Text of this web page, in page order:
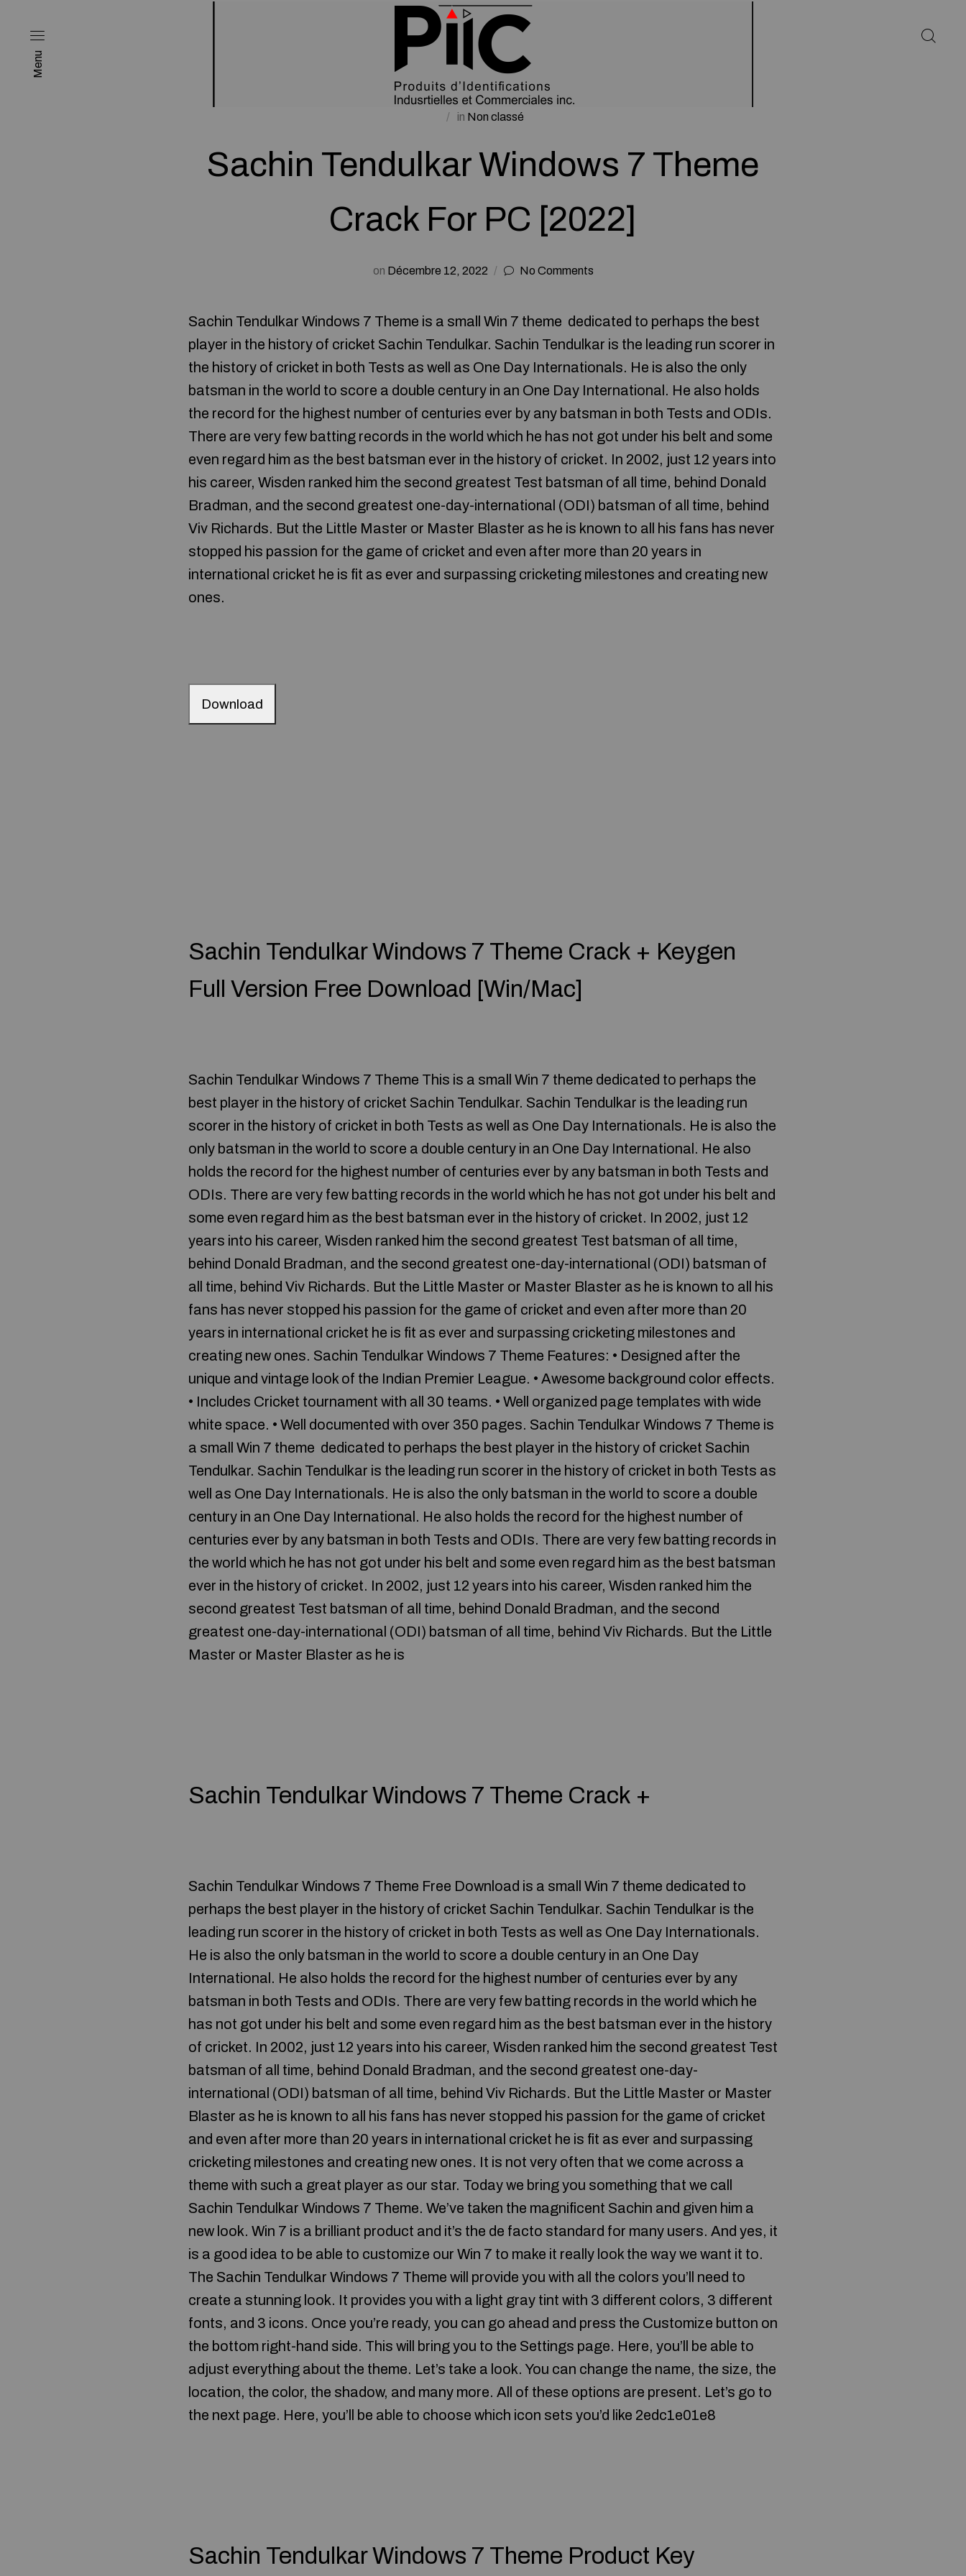
Menu
in Non classé
Sachin Tendulkar Windows 7 Theme
Crack For PC [2022]
on Décembre 12, 2022 No Comments
Sachin Tendulkar Windows 7 Theme is a small Win 7 theme dedicated to perhaps the best
player in the history of cricket Sachin Tendulkar. Sachin Tendulkar is the leading run scorer in
the history of cricket in both Tests as well as One Day Internationals. He is also the only
batsman in the world to score a double century in an One Day International. He also holds
the record for the highest number of centuries ever by any batsman in both Tests and ODIs.
There are very few batting records in the world which he has not got under his belt and some
even regard him as the best batsman ever in the history of cricket. In 2002, just 12 years into
his career, Wisden ranked him the second greatest Test batsman of all time, behind Donald
Bradman, and the second greatest one-day-international (ODI) batsman of all time, behind
Viv Richards. But the Little Master or Master Blaster as he is known to all his fans has never
stopped his passion for the game of cricket and even after more than 20 years in
international cricket he is fit as ever and surpassing cricketing milestones and creating new
ones.
Download
Sachin Tendulkar Windows 7 Theme Crack + Keygen
Full Version Free Download [Win/Mac]
Sachin Tendulkar Windows 7 Theme This is a small Win 7 theme dedicated to perhaps the
best player in the history of cricket Sachin Tendulkar. Sachin Tendulkar is the leading run
scorer in the history of cricket in both Tests as well as One Day Internationals. He is also the
only batsman in the world to score a double century in an One Day International. He also
holds the record for the highest number of centuries ever by any batsman in both Tests and
ODIs. There are very few batting records in the world which he has not got under his belt and
some even regard him as the best batsman ever in the history of cricket. In 2002, just 12
years into his career, Wisden ranked him the second greatest Test batsman of all time,
behind Donald Bradman, and the second greatest one-day-international (ODI) batsman of
all time, behind Viv Richards. But the Little Master or Master Blaster as he is known to all his
fans has never stopped his passion for the game of cricket and even after more than 20
years in international cricket he is fit as ever and surpassing cricketing milestones and
creating new ones. Sachin Tendulkar Windows 7 Theme Features: • Designed after the
unique and vintage look of the Indian Premier League. • Awesome background color effects.
• Includes Cricket tournament with all 30 teams. • Well organized page templates with wide
white space. • Well documented with over 350 pages. Sachin Tendulkar Windows 7 Theme is
a small Win 7 theme dedicated to perhaps the best player in the history of cricket Sachin
Tendulkar. Sachin Tendulkar is the leading run scorer in the history of cricket in both Tests as
well as One Day Internationals. He is also the only batsman in the world to score a double
century in an One Day International. He also holds the record for the highest number of
centuries ever by any batsman in both Tests and ODIs. There are very few batting records in
the world which he has not got under his belt and some even regard him as the best batsman
ever in the history of cricket. In 2002, just 12 years into his career, Wisden ranked him the
second greatest Test batsman of all time, behind Donald Bradman, and the second
greatest one-day-international (ODI) batsman of all time, behind Viv Richards. But the Little
Master or Master Blaster as he is
Sachin Tendulkar Windows 7 Theme Crack +
Sachin Tendulkar Windows 7 Theme Free Download is a small Win 7 theme dedicated to
perhaps the best player in the history of cricket Sachin Tendulkar. Sachin Tendulkar is the
leading run scorer in the history of cricket in both Tests as well as One Day Internationals.
He is also the only batsman in the world to score a double century in an One Day
International. He also holds the record for the highest number of centuries ever by any
batsman in both Tests and ODIs. There are very few batting records in the world which he
has not got under his belt and some even regard him as the best batsman ever in the history
of cricket. In 2002, just 12 years into his career, Wisden ranked him the second greatest Test
batsman of all time, behind Donald Bradman, and the second greatest one-day-
international (ODI) batsman of all time, behind Viv Richards. But the Little Master or Master
Blaster as he is known to all his fans has never stopped his passion for the game of cricket
and even after more than 20 years in international cricket he is fit as ever and surpassing
cricketing milestones and creating new ones. It is not very often that we come across a
theme with such a great player as our star. Today we bring you something that we call
Sachin Tendulkar Windows 7 Theme. We’ve taken the magnificent Sachin and given him a
new look. Win 7 is a brilliant product and it’s the de facto standard for many users. And yes, it
is a good idea to be able to customize our Win 7 to make it really look the way we want it to.
The Sachin Tendulkar Windows 7 Theme will provide you with all the colors you’ll need to
create a stunning look. It provides you with a light gray tint with 3 different colors, 3 different
fonts, and 3 icons. Once you’re ready, you can go ahead and press the Customize button on
the bottom right-hand side. This will bring you to the Settings page. Here, you’ll be able to
adjust everything about the theme. Let’s take a look. You can change the name, the size, the
location, the color, the shadow, and many more. All of these options are present. Let’s go to
the next page. Here, you’ll be able to choose which icon sets you’d like 2edc1e01e8
Sachin Tendulkar Windows 7 Theme Product Key